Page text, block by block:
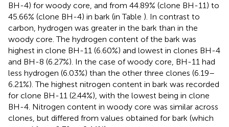
BH-4) for woody core, and from 44.89% (clone BH-11) to
45.66% (clone BH-4) in bark (in Table ). In contrast to
carbon, hydrogen was greater in the bark than in the
woody core. The hydrogen content of the bark was
highest in clone BH-11 (6.60%) and lowest in clones BH-4
and BH-8 (6.27%). In the case of woody core, BH-11 had
less hydrogen (6.03%) than the other three clones (6.19–
6.21%). The highest nitrogen content in bark was recorded
for clone BH-11 (2.44%), with the lowest being in clone
BH-4. Nitrogen content in woody core was similar across
clones, but differed from values obtained for bark (which